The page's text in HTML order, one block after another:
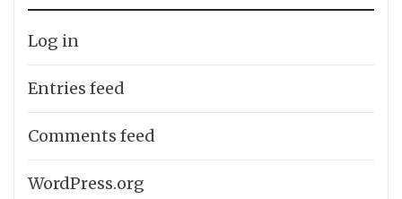
Log in
Entries feed
Comments feed
WordPress.org